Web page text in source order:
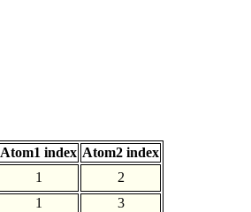
Atom1 index Atom2 index
1
2
1
3